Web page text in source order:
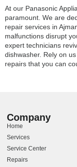
At our Panasonic
paramount. We are
repair services in
malfunctions disrupt
expert technicians
dishwasher. Rely on
repairs that you can
Company
Home
Services
Service Center
Repairs